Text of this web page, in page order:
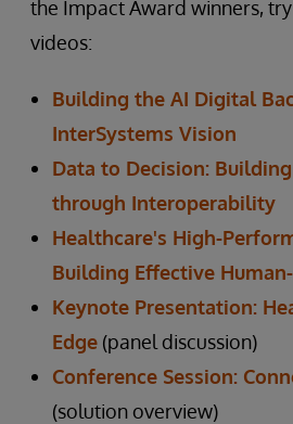
the Impact Award winners,
videos:
Building the AI Digital
InterSystems Vision
Data to Decision:
through Interoperability
Healthcare's High-
Building Effective
Keynote Presentation:
Edge (panel discussion)
Conference Session:
(solution overview)